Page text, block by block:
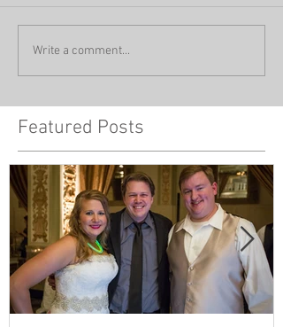
Write a comment...
Featured Posts